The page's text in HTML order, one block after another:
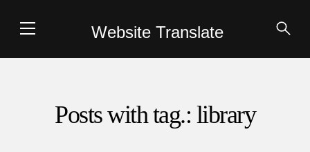
Website Translate
Posts with tag.: library